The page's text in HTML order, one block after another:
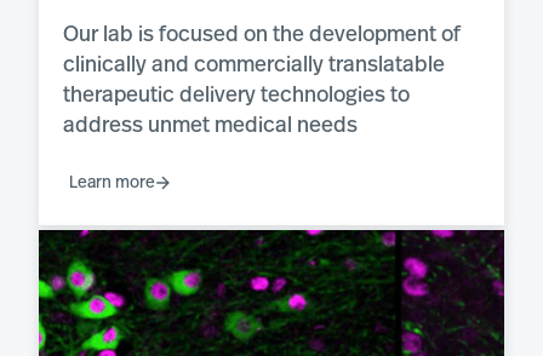
Our lab is focused on the development of
clinically and commercially translatable
therapeutic delivery technologies to
address unmet medical needs
Learn more